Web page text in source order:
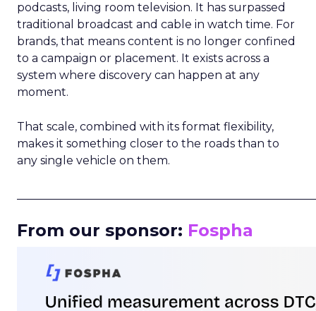
podcasts, living room television. It has surpassed
traditional broadcast and cable in watch time. For
brands, that means content is no longer confined
to a campaign or placement. It exists across a
system where discovery can happen at any
moment.
That scale, combined with its format flexibility,
makes it something closer to the roads than to
any single vehicle on them.
From our sponsor: Fospha